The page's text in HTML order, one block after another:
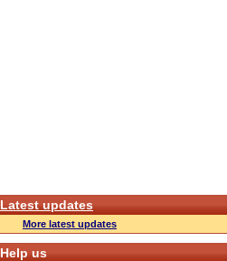
Latest updates
More latest updates
Help us